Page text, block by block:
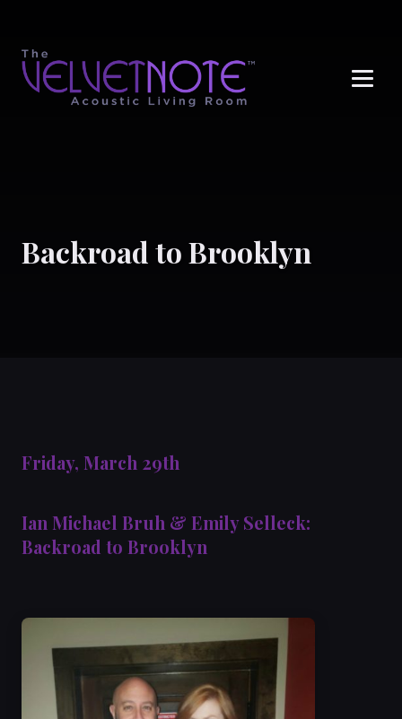
Backroad to Brooklyn
Friday, March 29th
Ian Michael Bruh & Emily Selleck:
Backroad to Brooklyn